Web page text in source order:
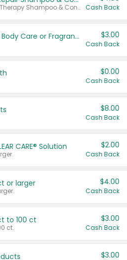
Valid on Damage Therapy Shampoo & Conditioner Set 33.8 oz bottles. Cash Back
Tesori D'Oriente Body Care or Fragrance $3.00
Cash Back
$0.00
Cash Back
$8.00
Cash Back
CARE® Solution $2.00
Cash Back
or larger $4.00
Cash Back
to 100 ct
ct.
$3.00
Cash Back
$3.00